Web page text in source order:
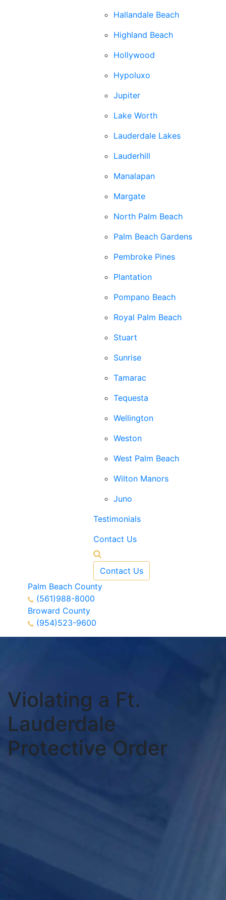
Hallandale Beach
Highland Beach
Hollywood
Hypoluxo
Jupiter
Lake Worth
Lauderdale Lakes
Lauderhill
Manalapan
Margate
North Palm Beach
Palm Beach Gardens
Pembroke Pines
Plantation
Pompano Beach
Royal Palm Beach
Stuart
Sunrise
Tamarac
Tequesta
Wellington
Weston
West Palm Beach
Wilton Manors
Juno
Testimonials
Contact Us
Contact Us
Palm Beach County
(561)988-8000
Broward County
(954)523-9600
Violating a Ft.
Lauderdale
Protective Order